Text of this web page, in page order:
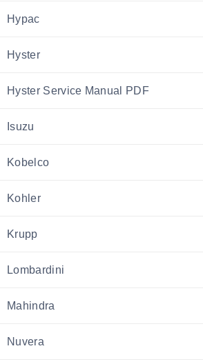
Hypac
Hyster
Hyster Service Manual PDF
Isuzu
Kobelco
Kohler
Krupp
Lombardini
Mahindra
Nuvera